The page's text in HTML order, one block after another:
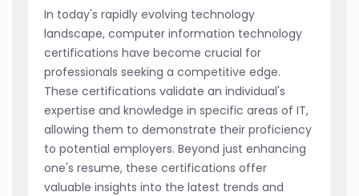
In today's rapidly evolving technology
landscape, computer information technology
certifications have become crucial for
professionals seeking a competitive edge.
These certifications validate an individual's
expertise and knowledge in specific areas of IT,
allowing them to demonstrate their proficiency
to potential employers. Beyond just enhancing
one's resume, these certifications offer
valuable insights into the latest trends and